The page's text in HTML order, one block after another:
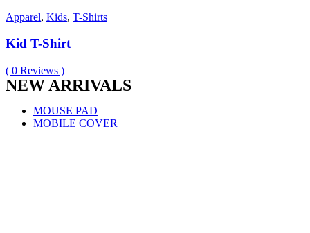
Apparel, Kids, T-Shirts
Kid T-Shirt
( 0 Reviews )
NEW ARRIVALS
MOUSE PAD
MOBILE COVER